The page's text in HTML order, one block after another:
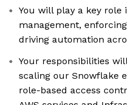
You will play a key
management,
driving automation
Your responsibilities
scaling our Snowflake
role-based access